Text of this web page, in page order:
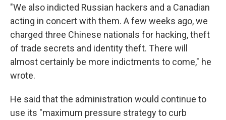
"We also indicted Russian hackers and a Canadian
acting in concert with them. A few weeks ago, we
charged three Chinese nationals for hacking, theft
of trade secrets and identity theft. There will
almost certainly be more indictments to come," he
wrote.
He said that the administration would continue to
use its "maximum pressure strategy to curb